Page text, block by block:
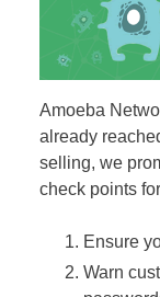
Amoeba
already
selling, we
check points
Ensure
​Warn